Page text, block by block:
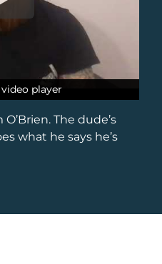
player
player
The dude’s
what he says he’s